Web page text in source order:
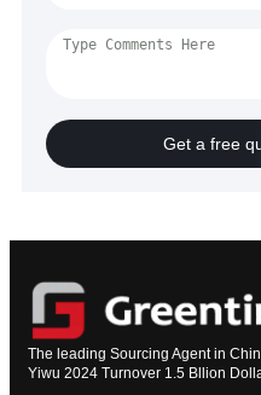
Get a free
The leading Sourcing Agent in
Yiwu 2024 Turnover 1.5 Bllion